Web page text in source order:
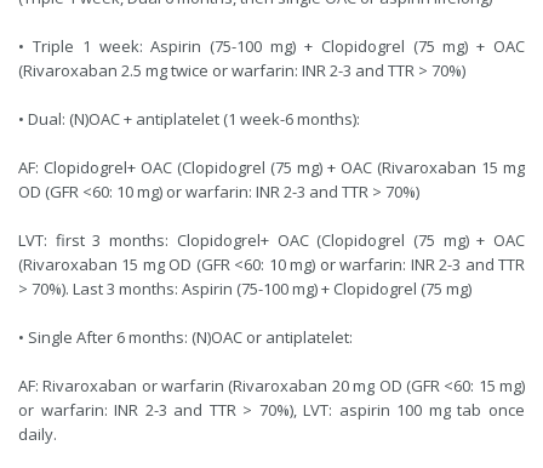
• Triple 1 week: Aspirin (75-100 mg) + Clopidogrel (75 mg) + OAC
(Rivaroxaban 2.5 mg twice or warfarin: INR 2-3 and TTR > 70%)
• Dual: (N)OAC + antiplatelet (1 week-6 months):
AF: Clopidogrel+ OAC (Clopidogrel (75 mg) + OAC (Rivaroxaban 15 mg
OD (GFR <60: 10 mg) or warfarin: INR 2-3 and TTR > 70%)
LVT: first 3 months: Clopidogrel+ OAC (Clopidogrel (75 mg) + OAC
(Rivaroxaban 15 mg OD (GFR <60: 10 mg) or warfarin: INR 2-3 and TTR
> 70%). Last 3 months: Aspirin (75-100 mg) + Clopidogrel (75 mg)
• Single After 6 months: (N)OAC or antiplatelet:
AF: Rivaroxaban or warfarin (Rivaroxaban 20 mg OD (GFR <60: 15 mg)
or warfarin: INR 2-3 and TTR > 70%), LVT: aspirin 100 mg tab once
daily.